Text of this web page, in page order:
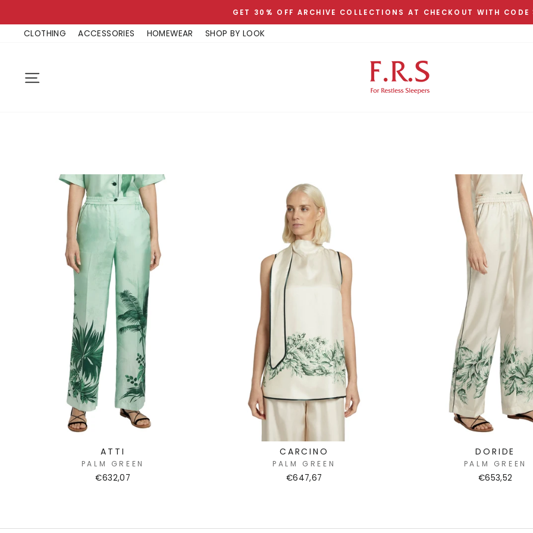
to
content
Pause
GET 30% OFF ARCHIVE COLLECTIONS AT CHECKOUT WITH CODE
CLOTHING
ACCESSORIES HOMEWEAR SHOP BY LOOK
ATTI
PALM GREEN
€632,07
CARCINO
PALM GREEN
€647,67
DORIDE
PALM GREEN
€653,52